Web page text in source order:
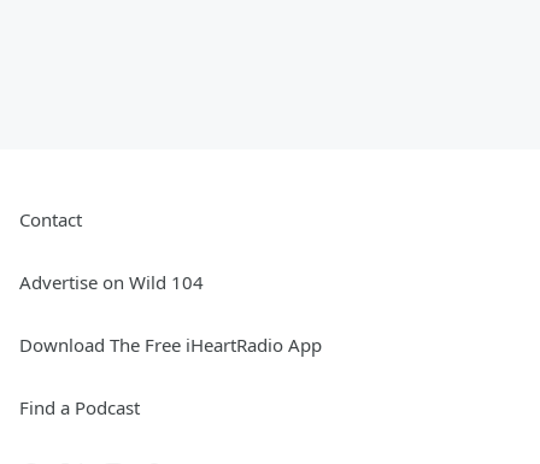
Contact
Advertise on Wild 104
Download The Free iHeartRadio App
Find a Podcast